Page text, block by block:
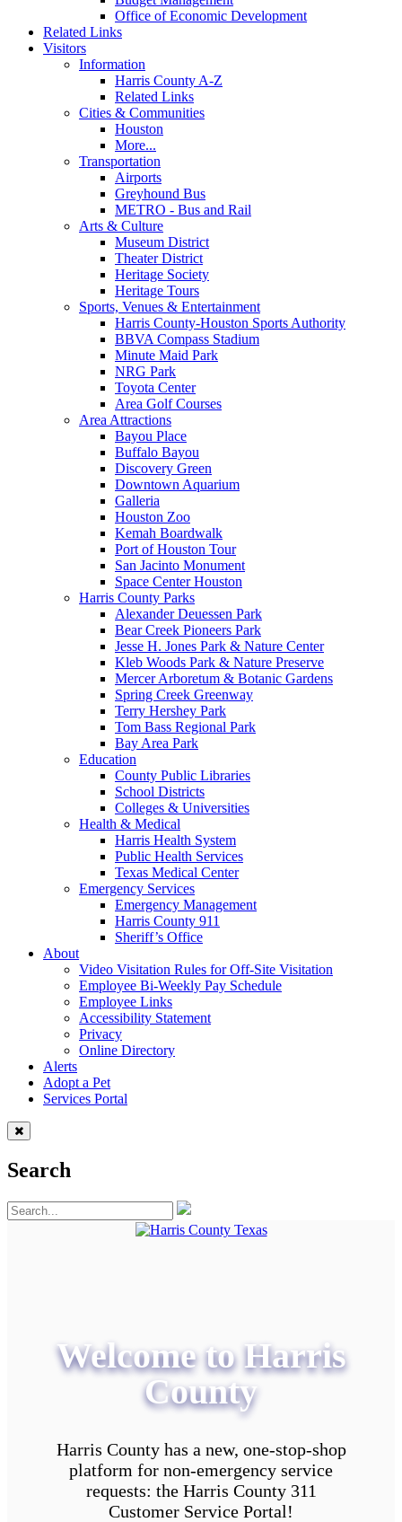
Office of Economic Development
Related Links
Visitors
Information
Harris County A-Z
Related Links
Cities & Communities
Houston
More...
Transportation
Airports
Greyhound Bus
METRO - Bus and Rail
Arts & Culture
Museum District
Theater District
Heritage Society
Heritage Tours
Sports, Venues & Entertainment
Harris County-Houston Sports Authority
BBVA Compass Stadium
Minute Maid Park
NRG Park
Toyota Center
Area Golf Courses
Area Attractions
Bayou Place
Buffalo Bayou
Discovery Green
Downtown Aquarium
Galleria
Houston Zoo
Kemah Boardwalk
Port of Houston Tour
San Jacinto Monument
Space Center Houston
Harris County Parks
Alexander Deuessen Park
Bear Creek Pioneers Park
Jesse H. Jones Park & Nature Center
Kleb Woods Park & Nature Preserve
Mercer Arboretum & Botanic Gardens
Spring Creek Greenway
Terry Hershey Park
Tom Bass Regional Park
Bay Area Park
Education
County Public Libraries
School Districts
Colleges & Universities
Health & Medical
Harris Health System
Public Health Services
Texas Medical Center
Emergency Services
Emergency Management
Harris County 911
Sheriff’s Office
About
Video Visitation Rules for Off-Site Visitation
Employee Bi-Weekly Pay Schedule
Employee Links
Accessibility Statement
Privacy
Online Directory
Alerts
Adopt a Pet
Services Portal
Search
Welcome to Harris
County
Harris County has a new, one-stop-shop
platform for non-emergency service
requests: the Harris County 311
Customer Service Portal!